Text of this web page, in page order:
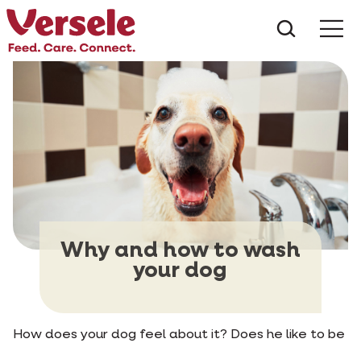
Why and how to wash
your dog
How does your dog feel about it? Does he like to be